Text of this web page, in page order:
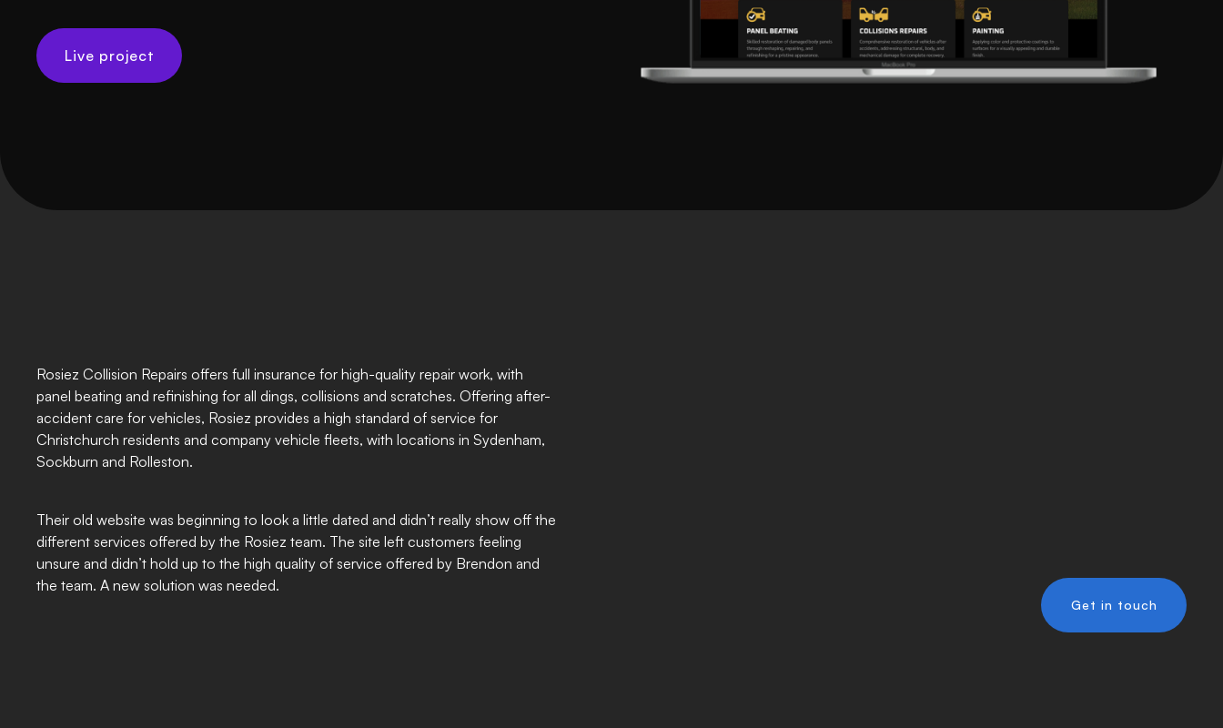
Live project
Rosiez Collision Repairs offers full insurance for high-quality repair work, with
panel beating and refinishing for all dings, collisions and scratches. Offering after-
accident care for vehicles, Rosiez provides a high standard of service for
Christchurch residents and company vehicle fleets, with locations in Sydenham,
Sockburn and Rolleston.
Their old website was beginning to look a little dated and didn’t really show off the
different services offered by the Rosiez team. The site left customers feeling
unsure and didn’t hold up to the high quality of service offered by Brendon and
the team. A new solution was needed.
Get in touch